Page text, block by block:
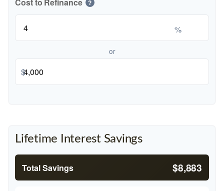
?
%
or
$
Lifetime Interest Savings
Total Savings $8,883